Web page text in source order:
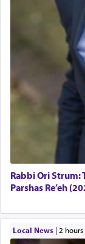
Rabbi Ori Strum:
Parshas Re’eh
Local News| 2